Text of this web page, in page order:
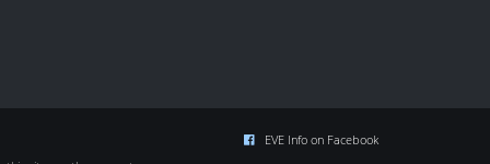
EVE Info on Facebook